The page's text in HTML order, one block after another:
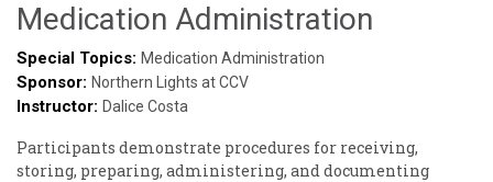
Medication Administration
Special Topics: Medication Administration
Sponsor: Northern Lights at CCV
Instructor: Dalice Costa
Participants demonstrate procedures for receiving,
storing, preparing, administering, and documenting